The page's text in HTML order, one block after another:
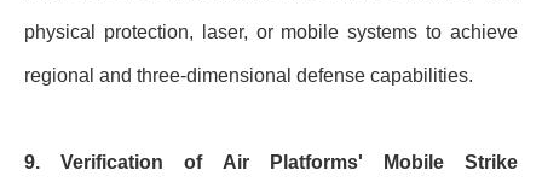
physical protection, laser, or mobile systems to achieve
regional and three-dimensional defense capabilities.
9. Verification of Air Platforms' Mobile Strike